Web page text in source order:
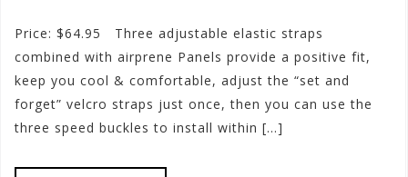
Price: $64.95 Three adjustable elastic straps
combined with airprene Panels provide a positive fit,
keep you cool & comfortable, adjust the “set and
forget” velcro straps just once, then you can use the
three speed buckles to install within […]